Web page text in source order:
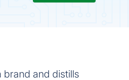
and distills